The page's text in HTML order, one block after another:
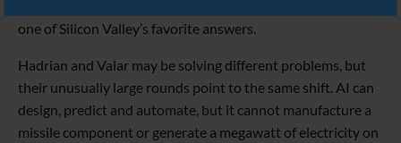
one of Silicon Valley’s favorite answers.
Hadrian and Valar may be solving different problems, but
their unusually large rounds point to the same shift. AI can
design, predict and automate, but it cannot manufacture a
missile component or generate a megawatt of electricity on